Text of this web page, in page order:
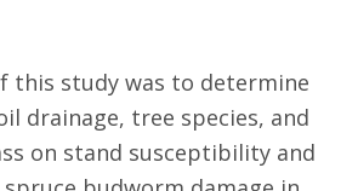
this study was to determine
drainage, tree species, and
on stand susceptibility and